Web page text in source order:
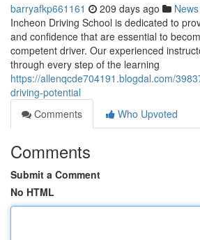
barryafkp661161 209 days ago News
Incheon Driving School is dedicated to
and confidence that are essential to
competent driver. Our experienced
through every step of the learning
https://allenqcde704191.blogdal.com/
driving-potential
Comments
Who Upvoted
Comments
Submit a Comment
No HTML